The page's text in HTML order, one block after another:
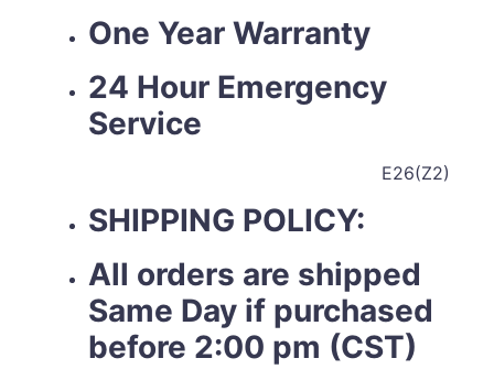
One Year Warranty
24 Hour Emergency
Service
E26(Z2)
SHIPPING POLICY:
All orders are shipped
Same Day if purchased
before 2:00 pm (CST)